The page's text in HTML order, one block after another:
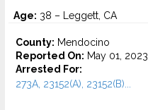
Age: 38 – Leggett, CA
County: Mendocino
Reported On: May 01, 2023
Arrested For:
273A, 23152(A), 23152(B)...